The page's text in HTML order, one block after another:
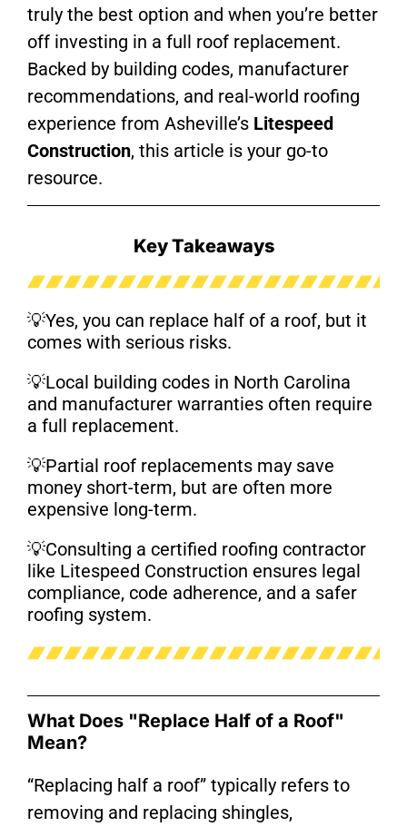
truly the best option and when you’re better
off investing in a full roof replacement.
Backed by building codes, manufacturer
recommendations, and real-world roofing
experience from Asheville’s Litespeed
Construction, this article is your go-to
resource.
Key Takeaways
💡Yes, you can replace half of a roof, but it
comes with serious risks.
💡Local building codes in North Carolina
and manufacturer warranties often require
a full replacement.
💡Partial roof replacements may save
money short-term, but are often more
expensive long-term.
💡Consulting a certified roofing contractor
like Litespeed Construction ensures legal
compliance, code adherence, and a safer
roofing system.
What Does "Replace Half of a Roof"
Mean?
“Replacing half a roof” typically refers to
removing and replacing shingles,